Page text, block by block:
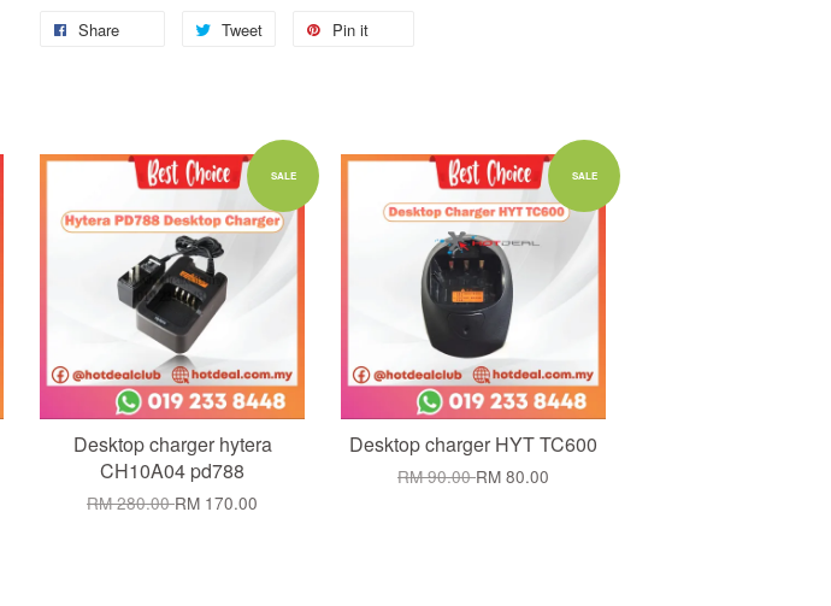
Share Tweet Pin it
SALE
Add to Cart
Desktop charger hytera
CH10A04 pd788
RM 280.00RM 170.00
SALE
Add to Cart
Desktop charger HYT TC600
RM 90.00RM 80.00